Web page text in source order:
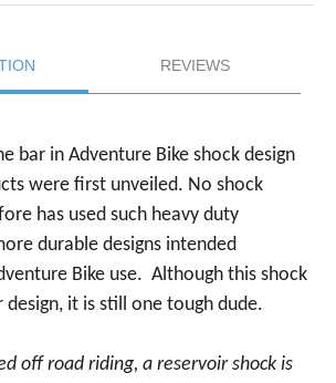
REVIEWS
bar in Adventure Bike shock design
were first unveiled. No shock
has used such heavy duty
durable designs intended
Bike use. Although this shock
design, it is still one tough dude.
off road riding, a reservoir shock is